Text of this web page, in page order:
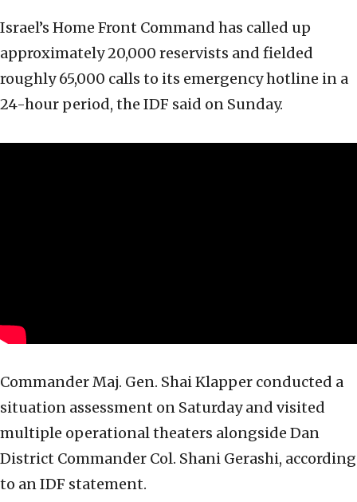
Israel’s Home Front Command has called up
approximately 20,000 reservists and fielded
roughly 65,000 calls to its emergency hotline in a
24-hour period, the IDF said on Sunday.
Commander Maj. Gen. Shai Klapper conducted a
situation assessment on Saturday and visited
multiple operational theaters alongside Dan
District Commander Col. Shani Gerashi, according
to an IDF statement.